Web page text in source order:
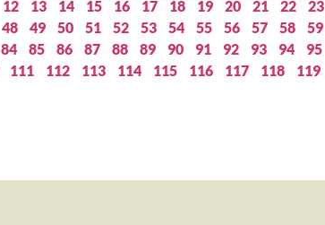
12 13 14 15 16 17 18 19 20 21 22 23
48 49 50 51 52 53 54 55 56 57 58 59
84 85 86 87 88 89 90 91 92 93 94 95
111 112 113 114 115 116 117 118 119